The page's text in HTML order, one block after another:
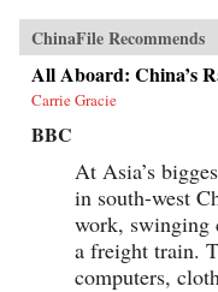
ChinaFile Recommends
All Aboard: China’s
Carrie Gracie
BBC
At Asia’s
in south-west
work, swinging
a freight train.
computers,